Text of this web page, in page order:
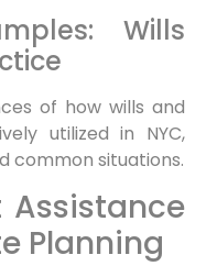
Wills
of how wills and
utilized in NYC,
common⁢ situations.
Assistance
Planning